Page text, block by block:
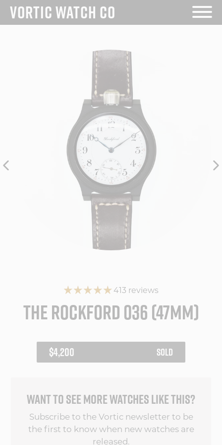
SkipVORTIC WATCH CO
413 reviews
THE ROCKFORD 036 (47MM)
REGULAR
PRICE
$4,200 SOLD
WANT TO SEE MORE WATCHES LIKE THIS?
Subscribe to the Vortic newsletter to be
the first to know when new watches are
released.